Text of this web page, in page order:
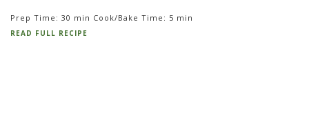
Prep Time: 30 min Cook/Bake Time: 5 min
READ FULL RECIPE